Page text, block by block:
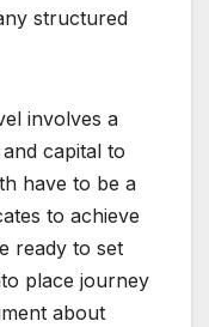
structured
involves a
capital to
have to be a
to achieve
ready to set
place journey
about